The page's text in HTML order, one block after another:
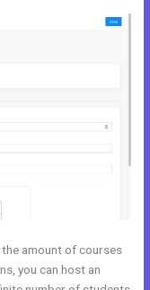
amount of courses
you can host an